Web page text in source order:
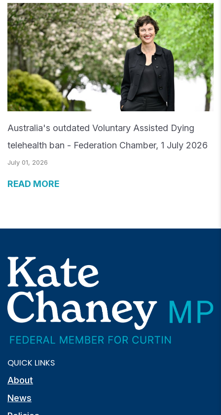
Australia's outdated Voluntary Assisted Dying
telehealth ban - Federation Chamber, 1 July 2026
July 01, 2026
READ MORE
QUICK LINKS
About
News